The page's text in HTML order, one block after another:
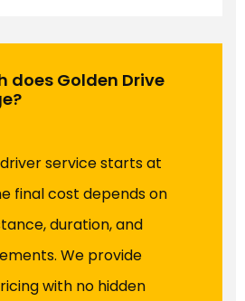
does Golden Drive
service starts at
final cost depends on
duration, and
We provide
with no hidden